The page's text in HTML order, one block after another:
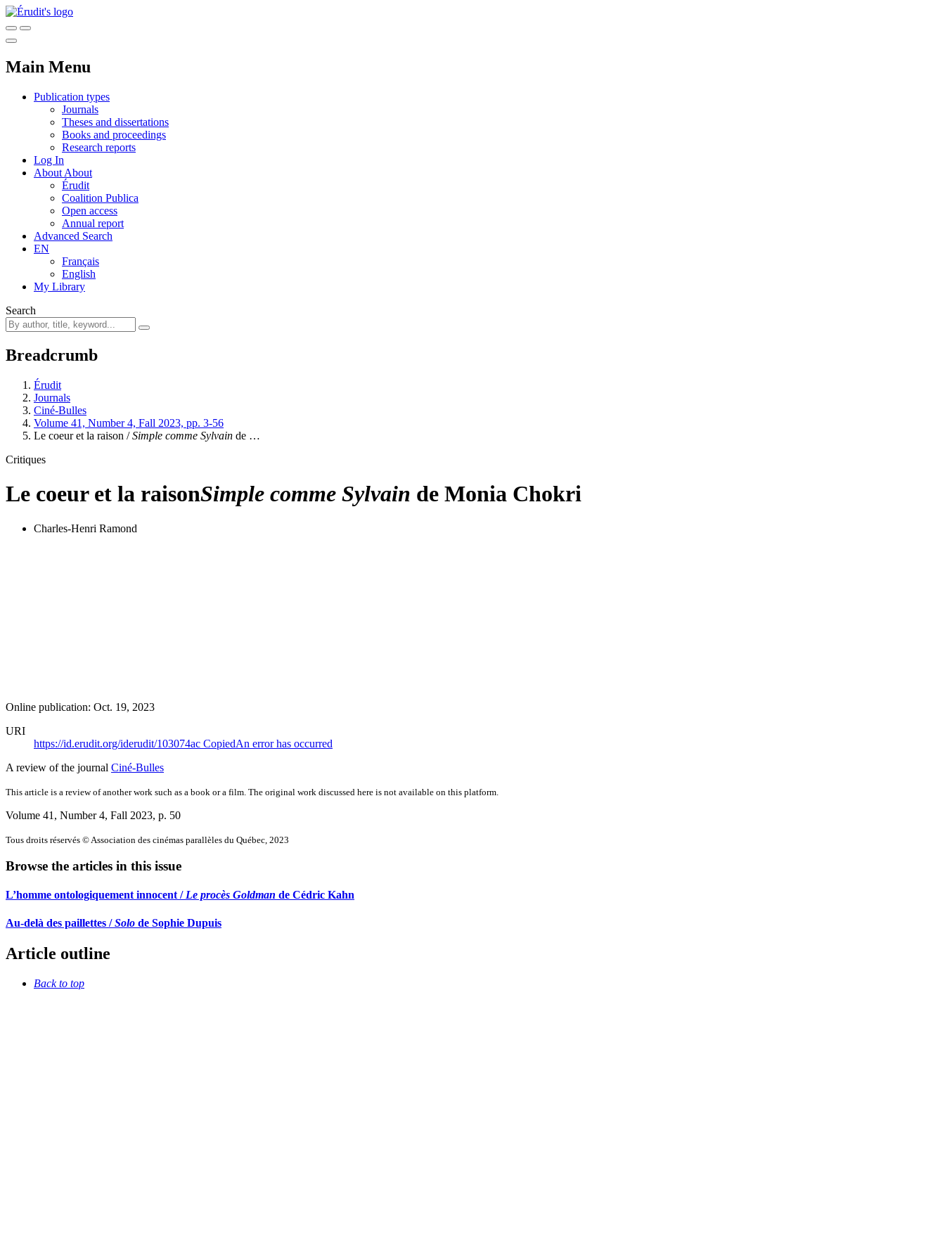
Main Menu
Publication types
Journals
Theses and dissertations
Books and proceedings
Research reports
Log In
About About
Érudit
Coalition Publica
Open access
Annual report
Advanced Search
EN
Français
English
My Library
Search
Breadcrumb
Érudit
Journals
Ciné-Bulles
Volume 41, Number 4, Fall 2023, pp. 3-56
Le coeur et la raison /Simple comme Sylvain de …
Critiques
Le coeur et la raisonSimple comme Sylvain de Monia Chokri
Charles-Henri Ramond
Online publication: Oct. 19, 2023
URI
https://id.erudit.org/iderudit/103074ac CopiedAn error has occurred
A review of the journal Ciné-Bulles
This article is a review of another work such as a book or a film. The original work discussed here is not available on this platform.
Volume 41, Number 4, Fall 2023, p. 50
Tous droits réservés © Association des cinémas parallèles du Québec, 2023
Browse the articles in this issue
L’homme ontologiquement innocent /Le procès Goldman de Cédric Kahn
Au-delà des paillettes /Solo de Sophie Dupuis
Article outline
Back to top